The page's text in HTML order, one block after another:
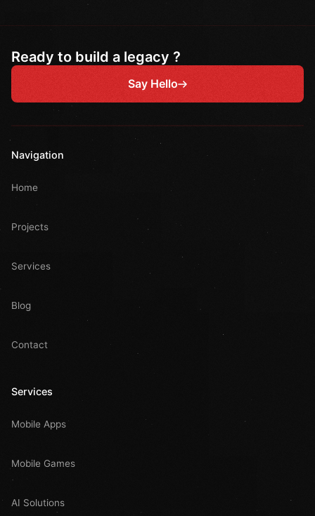
Ready to build a legacy ?
Say Hello
Navigation
Home
Projects
Services
Blog
Contact
Services
Mobile Apps
Mobile Games
AI Solutions